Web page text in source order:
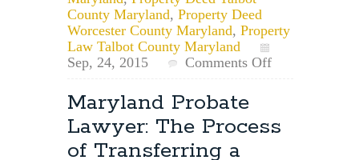
County Maryland, Property Deed
Worcester County Maryland, Property
Law Talbot County Maryland
Sep, 24, 2015
Comments Offon
vs.
Maryland Probate
Lawyer: The Process
of Transferring a